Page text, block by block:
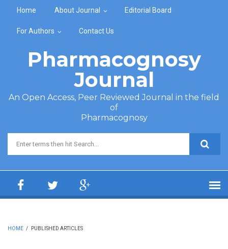
Home About Journal Editorial Board
For Authors Contact Us
Pharmacognosy
Journal
An Open Access, Peer Reviewed Journal in the field
of
Pharmacognosy
Search form
HOME / PUBLISHED ARTICLES